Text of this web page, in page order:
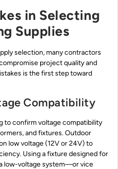
in Selecting
Supplies
selection, many contractors
project quality and
is the first step toward
Compatibility
to confirm voltage compatibility
and fixtures. Outdoor
low voltage (12V or 24V) to
Using a fixture designed for
low-voltage system—or vice